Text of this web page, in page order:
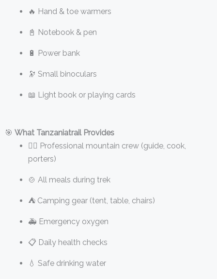
🔥 Hand & toe warmers
📓 Notebook & pen
🔋 Power bank
🔭 Small binoculars
📖 Light book or playing cards
🎯 What Tanzaniatrail Provides
👨‍✈️ Professional mountain crew (guide, cook,
porters)
🍲 All meals during trek
⛺ Camping gear (tent, table, chairs)
🚑 Emergency oxygen
📋 Daily health checks
💧 Safe drinking water